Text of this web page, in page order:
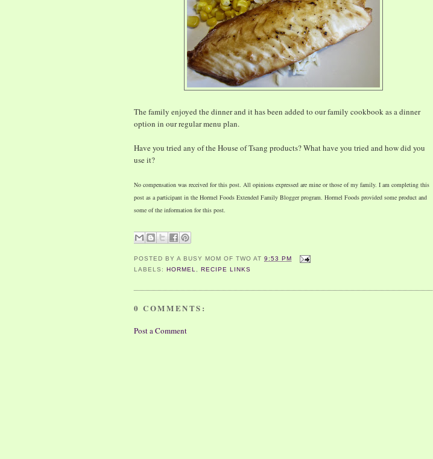
The family enjoyed the dinner and it has been added to our family cookbook as a dinner
option in our regular menu plan.
Have you tried any of the House of Tsang products? What have you tried and how did you
use it?
No compensation was received for this post. All opinions expressed are mine or those of my family. I am completing this
post as a participant in the Hormel Foods Extended Family Blogger program. Hormel Foods provided some product and
some of the information for this post.
POSTED BYA BUSY MOM OF TWO AT9:53 PM
LABELS:HORMEL ,RECIPE LINKS
0 COMMENTS:
Post a Comment